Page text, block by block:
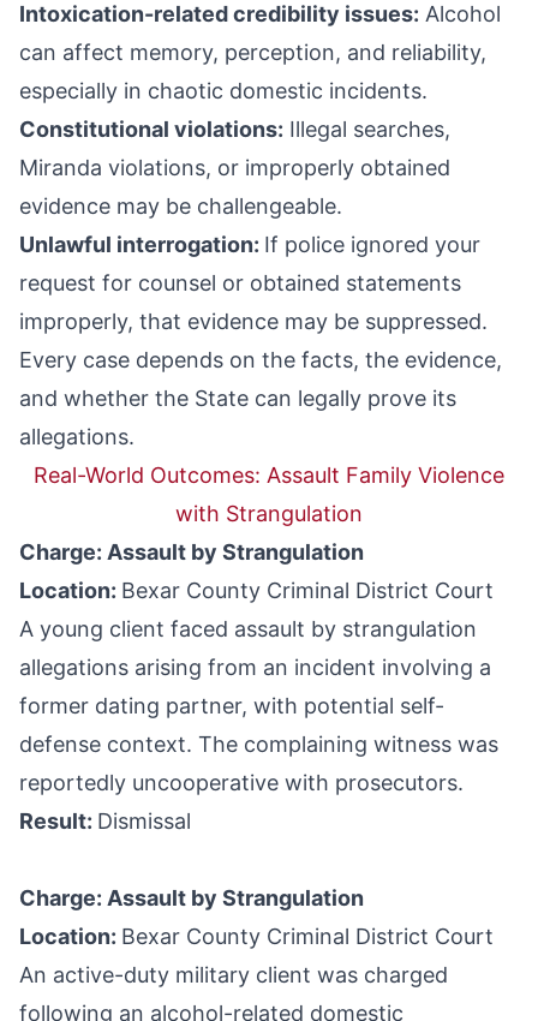
Intoxication-related credibility issues: Alcohol
can affect memory, perception, and reliability,
especially in chaotic domestic incidents.
Constitutional violations: Illegal searches,
Miranda violations, or improperly obtained
evidence may be challengeable.
Unlawful interrogation: If police ignored your
request for counsel or obtained statements
improperly, that evidence may be suppressed.
Every case depends on the facts, the evidence,
and whether the State can legally prove its
allegations.
Real-World Outcomes: Assault Family Violence
with Strangulation
Charge: Assault by Strangulation
Location: Bexar County Criminal District Court
A young client faced assault by strangulation
allegations arising from an incident involving a
former dating partner, with potential self-
defense context. The complaining witness was
reportedly uncooperative with prosecutors.
Result: Dismissal
Charge: Assault by Strangulation
Location: Bexar County Criminal District Court
An active-duty military client was charged
following an alcohol-related domestic